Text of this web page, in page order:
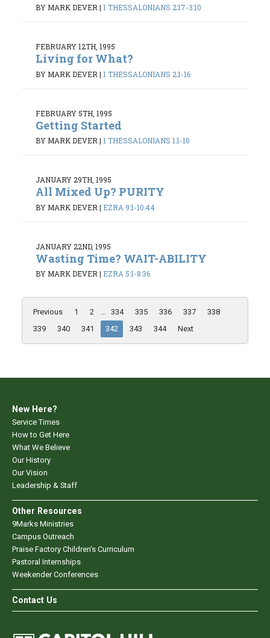
BY MARK DEVER | 1 THESSALONIANS 2:17-3:10
FEBRUARY 12TH, 1995
Living for What?
BY MARK DEVER | 1 THESSALONIANS 2:1-16
FEBRUARY 5TH, 1995
Getting Started
BY MARK DEVER| 1 THESSALONIANS 1:1-10
JANUARY 29TH, 1995
All Mixed Up? PURITY
BY MARK DEVER | EZRA 9:1-10:44
JANUARY 22ND, 1995
Wasting Time? WAIT-ABILITY
BY MARK DEVER| EZRA 5:1-8:36
Previous 1 2 ... 334 335 336 337
338
339
340 341 342 343 344 Next
New Here?
Service Times
How to Get Here
What We Believe
Our History
Our Vision
Leadership & Staff
Other Resources
9Marks Ministries
Campus Outreach
Praise Factory Children's Curriculum
Pastoral Internships
Weekender Conferences
Contact Us